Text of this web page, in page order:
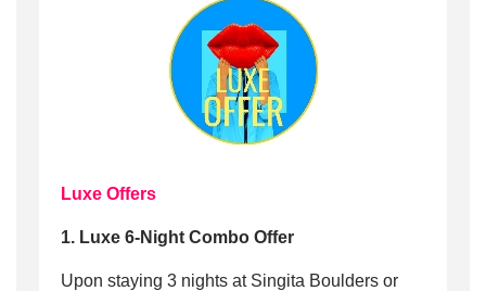
Luxe Offers
1. Luxe 6-Night Combo Offer
Upon staying 3 nights at Singita Boulders or